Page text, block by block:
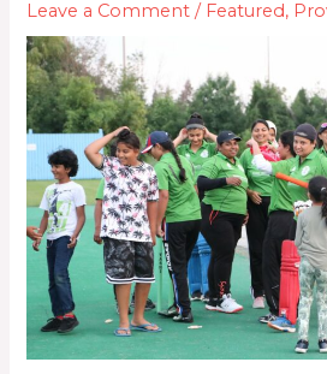
Leave a Comment / Featured,